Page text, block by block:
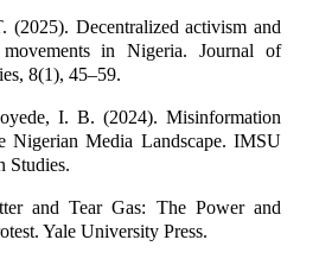
Decentralized activism and
in Nigeria. Journal of
8(1), 45–59.
I. B. (2024). Misinformation
Nigerian Media Landscape. IMSU
Studies.
and Tear Gas: The Power and
Yale University Press.